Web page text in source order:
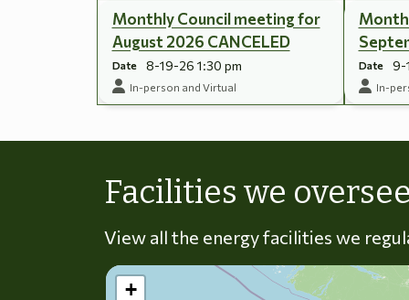
Monthly Council meeting for
August 2026 CANCELED
Date 8-19-26 1:30 pm
In-person and Virtual
Date 9-
In-
Facilities we
View all the energy facilities we
+